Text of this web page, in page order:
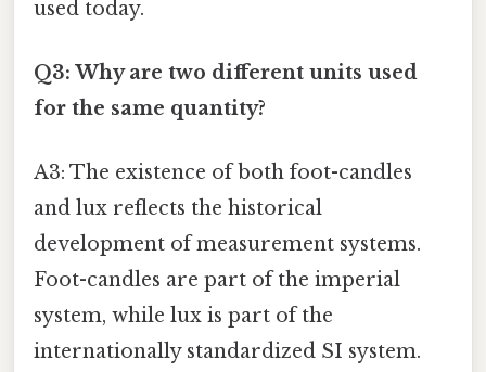
used today.
Q3: Why are two different units used
for the same quantity?
A3: The existence of both foot-candles
and lux reflects the historical
development of measurement systems.
Foot-candles are part of the imperial
system, while lux is part of the
internationally standardized SI system.